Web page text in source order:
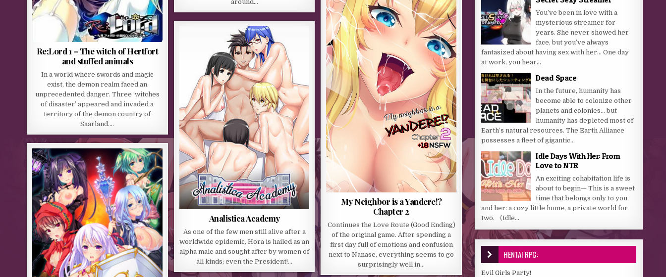
around…
Re;Lord 1 – The witch of Hertfort
and stuffed animals
In a world where swords and magic
exist, the demon realm faced an
unprecedented danger. Three ‘witches
of disaster’ appeared and invaded a
territory of the demon country of
Saarland….
My Neighbor is a Yandere!?
Chapter 2
Continues the Love Route (Good Ending)
of the original game. After spending a
first day full of emotions and confusion
next to Nanase, everything seems to go
surprisingly well in…
Analistica Academy
As one of the few men still alive after a
worldwide epidemic, Hora is hailed as an
alpha male and sought after by women of
all kinds; even the President!…
You’ve been in love with a
mysterious streamer for
years. She never showed her
face, but you’ve always
fantasized about having sex with her… One day
at work, you hear...
Dead Space
In the future, humanity has
become able to colonize other
planets and colonies… but
humanity has depleted most of
Earth’s natural resources. The Earth Alliance
possesses a fleet of gigantic...
Idle Days With Her: From
Love to NTR
An exciting cohabitation life is
about to begin— This is a sweet
time that belongs only to you
and her: a cozy little home, a private world for
two. 《Idle...
HENTAI RPG:
Evil Girls Party!